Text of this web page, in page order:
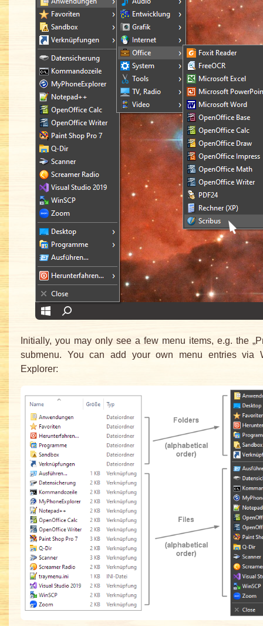
Initially, you may only see a few menu items, e.g. the
submenu. You can add your own menu entries via
Explorer: